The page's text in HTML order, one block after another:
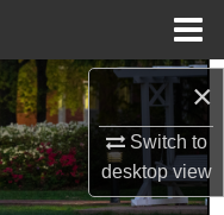
×
Switch to
desktopview